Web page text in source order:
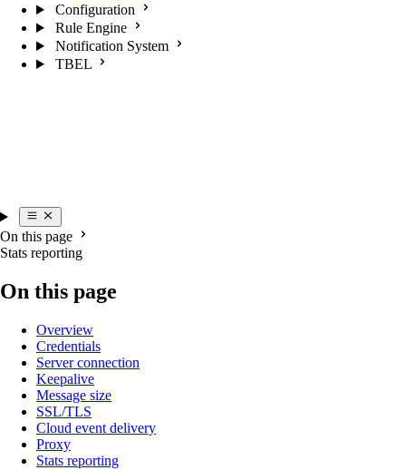
Configuration
Rule Engine
Notification System
TBEL
On this page
Stats reporting
On this page
Overview
Credentials
Server connection
Keepalive
Message size
SSL/TLS
Cloud event delivery
Proxy
Stats reporting